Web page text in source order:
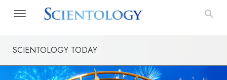
SCIENTOLOGY TODAY